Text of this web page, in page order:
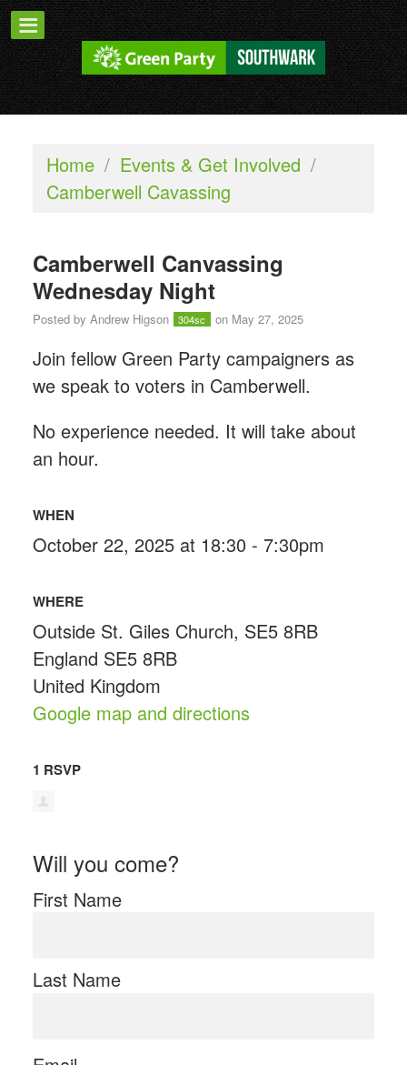
Home / Events & Get Involved /
Camberwell Cavassing
Camberwell Canvassing
Wednesday Night
Posted by Andrew Higson 304sc on May 27, 2025
Join fellow Green Party campaigners as
we speak to voters in Camberwell.
No experience needed. It will take about
an hour.
WHEN
October 22, 2025 at 18:30 - 7:30pm
WHERE
Outside St. Giles Church, SE5 8RB
England SE5 8RB
United Kingdom
Google map and directions
1 RSVP
Will you come?
First Name
Last Name